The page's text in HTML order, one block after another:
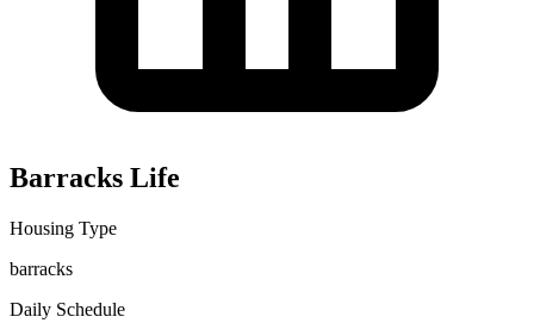
Barracks Life
Housing Type
barracks
Daily Schedule